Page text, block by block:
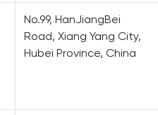
No.99, HanJiangBei
Road, Xiang Yang City,
Hubei Province, China